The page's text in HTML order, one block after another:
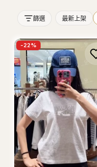
篩選 最新上架
-22%